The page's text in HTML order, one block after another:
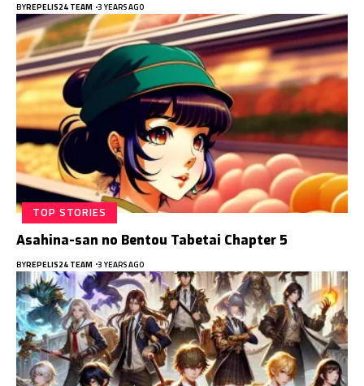
BYREPELIS24 TEAM 3 YEARS AGO
TOP STORIES
Asahina-san no Bentou Tabetai Chapter 5
BYREPELIS24 TEAM 3 YEARS AGO